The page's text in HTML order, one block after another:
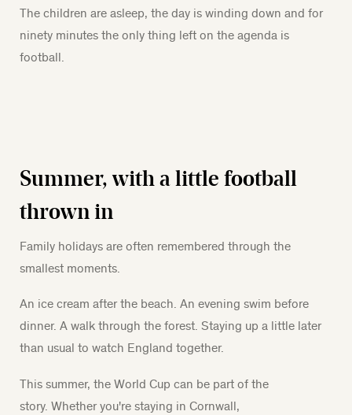
The children are asleep, the day is winding down and for
ninety minutes the only thing left on the agenda is
football.
Summer, with a little football
thrown in
Family holidays are often remembered through the
smallest moments.
An ice cream after the beach. An evening swim before
dinner. A walk through the forest. Staying up a little later
than usual to watch England together.
This summer, the World Cup can be part of the
story. Whether you're staying in Cornwall,